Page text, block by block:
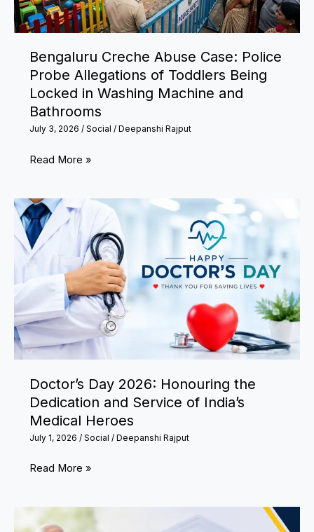
to
Decide
Within
15
Days
Bengaluru Creche Abuse Case: Police
Probe Allegations of Toddlers Being
Locked in Washing Machine and
Bathrooms
July 3, 2026 / Social / Deepanshi Rajput
Bengaluru
Abuse
Case:
Police
Probe
Allegations
of
Toddlers
Being
Locked
Washing
Machine
and
Bathrooms
Read More »
Doctor’s Day 2026: Honouring the
Dedication and Service of India’s
Medical Heroes
July 1, 2026 / Social / Deepanshi Rajput
Doctor’s
2026:
Honouring
Read More »